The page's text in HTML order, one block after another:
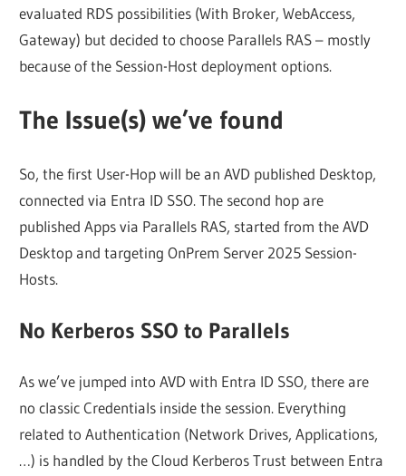
evaluated RDS possibilities (With Broker, WebAccess,
Gateway) but decided to choose Parallels RAS – mostly
because of the Session-Host deployment options.
The Issue(s) we’ve found
So, the first User-Hop will be an AVD published Desktop,
connected via Entra ID SSO. The second hop are
published Apps via Parallels RAS, started from the AVD
Desktop and targeting OnPrem Server 2025 Session-
Hosts.
No Kerberos SSO to Parallels
As we’ve jumped into AVD with Entra ID SSO, there are
no classic Credentials inside the session. Everything
related to Authentication (Network Drives, Applications,
…) is handled by the Cloud Kerberos Trust between Entra